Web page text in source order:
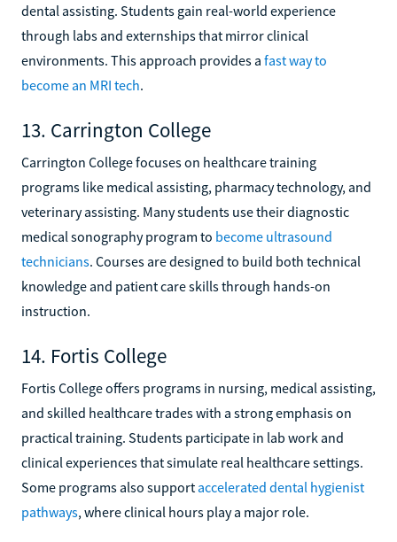
dental assisting. Students gain real-world experience
through labs and externships that mirror clinical
environments. This approach provides a fast way to
become an MRI tech.
13. Carrington College
Carrington College focuses on healthcare training
programs like medical assisting, pharmacy technology, and
veterinary assisting. Many students use their diagnostic
medical sonography program to become ultrasound
technicians. Courses are designed to build both technical
knowledge and patient care skills through hands-on
instruction.
14. Fortis College
Fortis College offers programs in nursing, medical assisting,
and skilled healthcare trades with a strong emphasis on
practical training. Students participate in lab work and
clinical experiences that simulate real healthcare settings.
Some programs also support accelerated dental hygienist
pathways, where clinical hours play a major role.